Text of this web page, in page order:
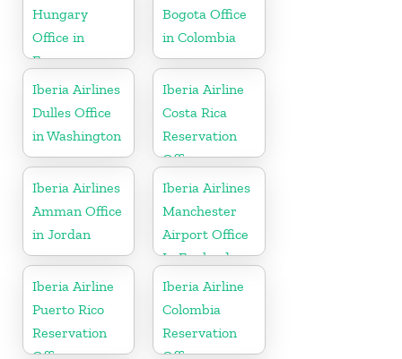
Hungary
Office in
Europe
Bogota Office
in Colombia
Iberia Airlines
Dulles Office
in Washington
Iberia Airline
Costa Rica
Reservation
Office
Iberia Airlines
Amman Office
in Jordan
Iberia Airlines
Manchester
Airport Office
In England
Iberia Airline
Puerto Rico
Reservation
Iberia Airline
Colombia
Reservation